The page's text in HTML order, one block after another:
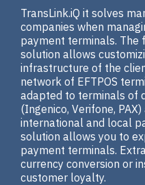
TransLink.iQ it solves
companies when
payment terminals.
solution allows
infrastructure of the
network of EFTPOS
adapted to terminals of
(Ingenico, Verifone,
international and local
solution allows you to
payment terminals.
currency conversion or
customer loyalty.